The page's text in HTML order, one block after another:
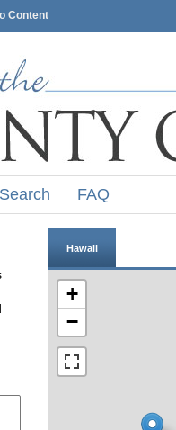
Content
Search FAQ
Hawaii
+
−